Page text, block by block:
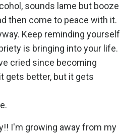
sounds lame but booze
then come to peace with it.
Keep reminding yourself
is bringing into your life.
cried since becoming
gets better, but it gets
I'm growing away from my